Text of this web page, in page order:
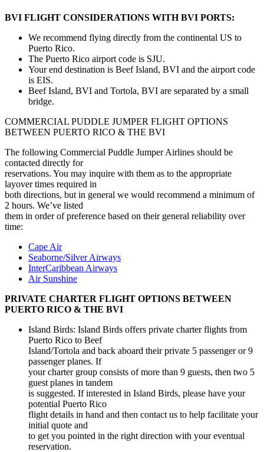
BVI FLIGHT CONSIDERATIONS WITH BVI PORTS:
We recommend flying directly from the continental US to
Puerto Rico.
The Puerto Rico airport code is SJU.
Your end destination is Beef Island, BVI and the airport code
is EIS.
Beef Island, BVI and Tortola, BVI are separated by a small
bridge.
COMMERCIAL PUDDLE JUMPER FLIGHT OPTIONS
BETWEEN PUERTO RICO & THE BVI
The following Commercial Puddle Jumper Airlines should be
contacted directly for
reservations. You may inquire with them as to the appropriate
layover times required in
both directions, but in general we would recommend a minimum of
2 hours. We’ve listed
them in order of preference based on their general reliability over
time:
Cape Air
Seaborne/Silver Airways
InterCaribbean Airways
Air Sunshine
PRIVATE CHARTER FLIGHT OPTIONS BETWEEN
PUERTO RICO & THE BVI
Island Birds: Island Birds offers private charter flights from
Puerto Rico to Beef
Island/Tortola and back aboard their private 5 passenger or 9
passenger planes. If
your charter group consists of more than 9 guests, then two 5
guest planes in tandem
is suggested. If interested in Island Birds, please have your
potential Puerto Rico
flight details in hand and then contact us to help facilitate your
initial quote and
to get you pointed in the right direction with your eventual
reservation.